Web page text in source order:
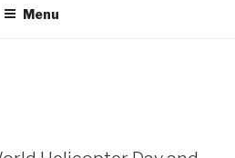
Menu